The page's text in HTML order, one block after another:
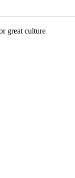
great culture